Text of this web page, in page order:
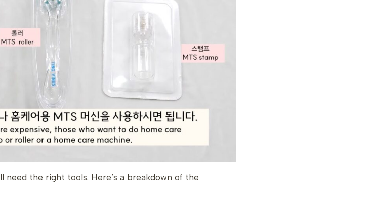
need the right tools. Here’s a breakdown of the